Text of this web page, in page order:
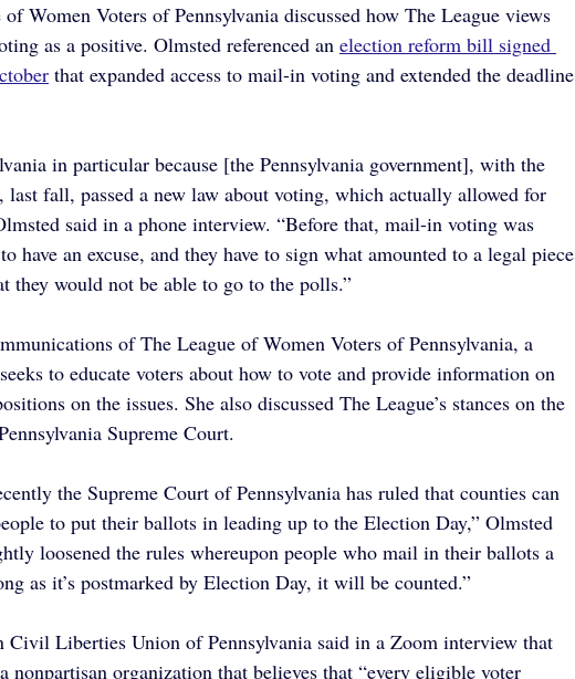
Women Voters of Pennsylvania discussed how The League views
as a positive. Olmsted referenced an election reform bill signed
that expanded access to mail-in voting and extended the deadline
in particular because [the Pennsylvania government], with the
last fall, passed a new law about voting, which actually allowed for
said in a phone interview. “Before that, mail-in voting was
have an excuse, and they have to sign what amounted to a legal piece
they would not be able to go to the polls.”
of The League of Women Voters of Pennsylvania, a
to educate voters about how to vote and provide information on
on the issues. She also discussed The League’s stances on the
Supreme Court.
the Supreme Court of Pennsylvania has ruled that counties can
to put their ballots in leading up to the Election Day,” Olmsted
loosened the rules whereupon people who mail in their ballots a
as it’s postmarked by Election Day, it will be counted.”
Civil Liberties Union of Pennsylvania said in a Zoom interview that
nonpartisan organization that believes that “every eligible voter